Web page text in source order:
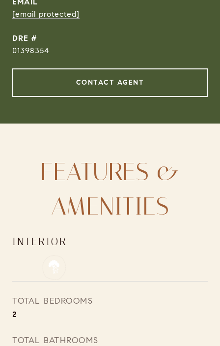
[email protected]
DRE #
01398354
CONTACT AGENT
FEATURES &
AMENITIES
INTERIOR
TOTAL BEDROOMS
2
TOTAL BATHROOMS